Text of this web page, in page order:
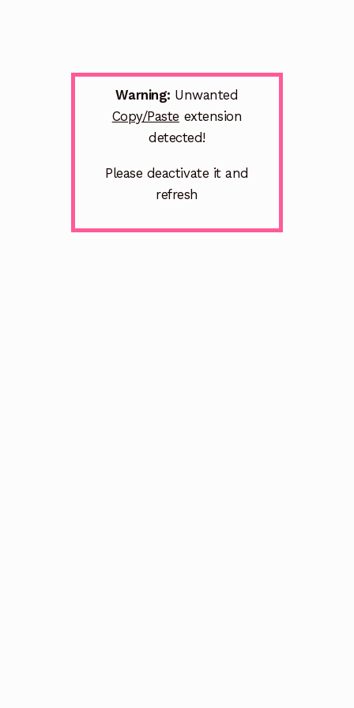
Warning: Unwanted
Copy/Paste extension
detected!
Please deactivate it and
refresh